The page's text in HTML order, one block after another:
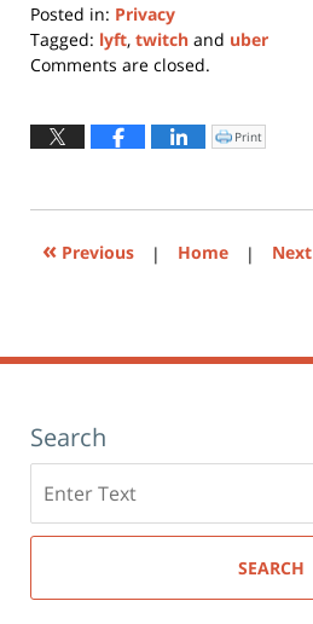
Posted in: Privacy
Tagged: lyft, twitch and uber
Updated:
2021
Comments are closed.
Click
to
window)
Print
« Previous | Home | Next
Search
here
SEARCH